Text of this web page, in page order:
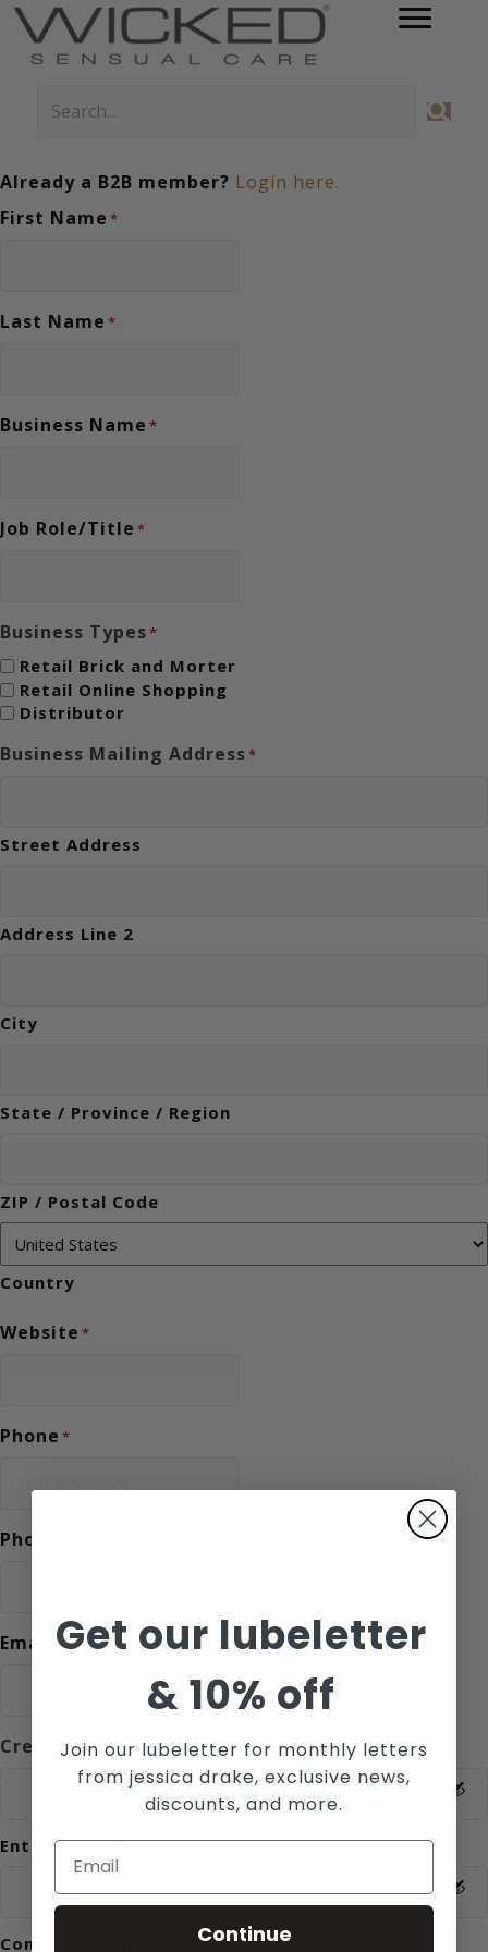
Already a B2B member? Login here.
First Name *
Last Name *
Business Name *
Job Role/Title *
Business Types*
Retail Brick and Morter
Retail Online Shopping
Distributor
Business Mailing Address*
Street Address
Address Line 2
City
State / Province / Region
ZIP / Postal Code
Country
Website *
Phone *
Phone Extension
Email *
Create Password*
Enter Password
Confirm Password
Get our lubeletter
&10% off
Join our lubeletter for monthly letters
from jessica drake, exclusive news,
discounts, and more.
Continue